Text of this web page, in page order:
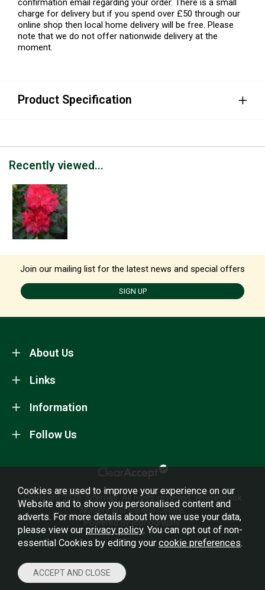
confirmation email regarding your order. There is a small
charge for delivery but if you spend over £50 through our
online shop then local home delivery will be free. Please
note that we do not offer nationwide delivery at the
moment.
Product Specification
Recently viewed...
Join our mailing list for the latest news and special offers
SIGN UP
About Us
Information
Links
Follow Us
Copyright 2026. Sitemap . All rights reserved. Willowbrook
Nursery and Garden Centre.
Powered by Iconography.
Cookies are used to improve your experience on our
Website and to show you personalised content and
adverts. For more details about how we use your data,
please view our privacy policy. You can opt out of non-
essential Cookies by editing your cookie preferences.